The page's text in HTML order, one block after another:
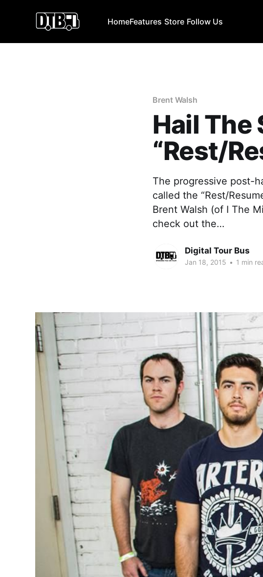
HomeFeatures Store Follow Us
Brent Walsh
Hail The
“Rest/
The progressive post-
called the “Rest/
Brent Walsh (of I The
check out the…
Digital Tour Bus
Jan 18, 2015 • 1 min